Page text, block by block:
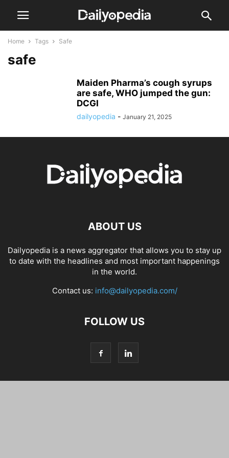
Home Tags Safe
safe
Maiden Pharma’s cough syrups
are safe, WHO jumped the gun:
DCGI
dailyopedia - January 21, 2025
ABOUT US
Dailyopedia is a news aggregator that allows you to stay up
to date with the headlines and most important happenings
in the world.
Contact us: info@dailyopedia.com/
FOLLOW US